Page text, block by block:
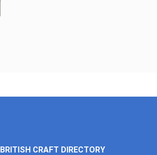
BRITISH CRAFT DIRECTORY